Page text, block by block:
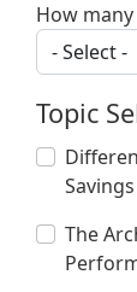
How
Topic
The